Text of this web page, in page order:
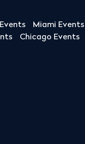
Miami Events
Chicago Events